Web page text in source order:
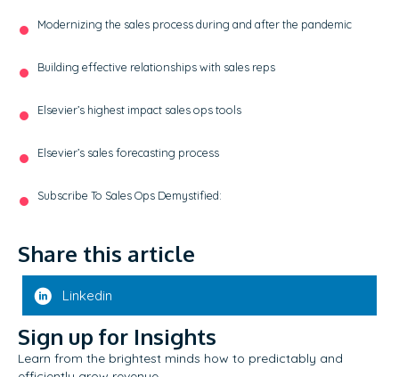
Modernizing the sales process during and after the pandemic
Building effective relationships with sales reps
Elsevier’s highest impact sales ops tools
Elsevier’s sales forecasting process
Subscribe To Sales Ops Demystified:
Share this article
Linkedin
Sign up for Insights
Learn from the brightest minds how to predictably and